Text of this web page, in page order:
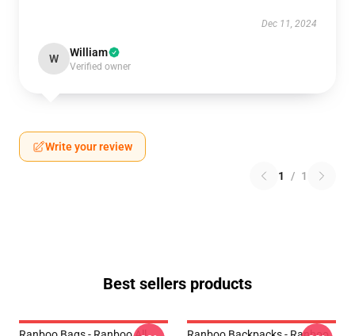
Dec 11, 2024
W William
Verified owner
Write your review
1 / 1
Best sellers products